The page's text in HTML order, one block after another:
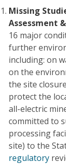
Missing
Assessment
16 major
further
including: on
on the
the site
protect the
all-electric
committed to
processing
site) to the
regulatory